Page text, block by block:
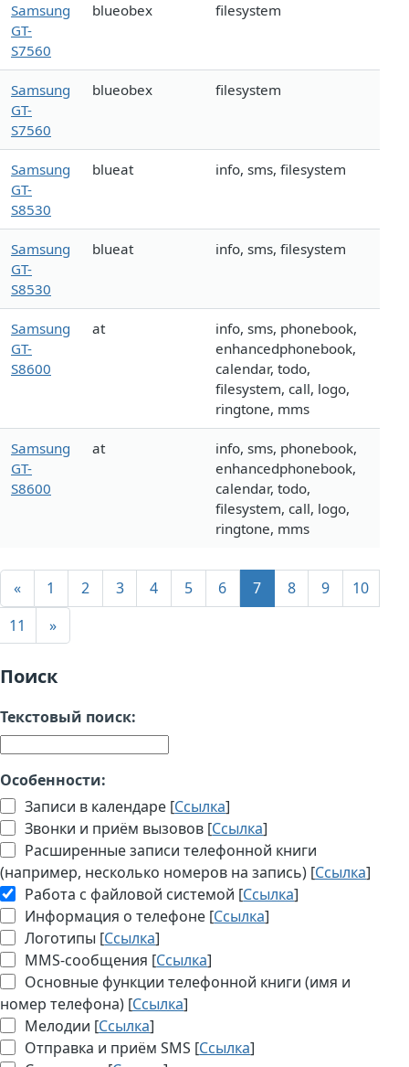
Samsung
GT-
S7560
blueobex filesystem
Samsung
GT-
S7560
blueobex filesystem
Samsung
GT-
S8530
blueat info, sms, filesystem
Samsung
GT-
S8530
blueat info, sms, filesystem
Samsung
GT-
S8600
at
info, sms, phonebook,
enhancedphonebook,
calendar, todo,
filesystem, call, logo,
ringtone, mms
Samsung
GT-
S8600
at
info, sms, phonebook,
enhancedphonebook,
calendar, todo,
filesystem, call, logo,
ringtone, mms
« 1 2 3 4 5 6 7 8 9
10
11
»
Поиск
Текстовый поиск:
Особенности:
Записи в календаре [Ссылка]
Звонки и приём вызовов [Ссылка]
Расширенные записи телефонной книги
(например, несколько номеров на запись) [Ссылка]
Работа с файловой системой [Ссылка]
Информация о телефоне [Ссылка]
Логотипы [Ссылка]
MMS-сообщения [Ссылка]
Основные функции телефонной книги (имя и
номер телефона) [Ссылка]
Мелодии [Ссылка]
Отправка и приём SMS [Ссылка]